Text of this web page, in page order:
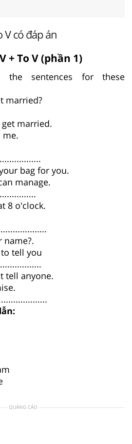
V có đáp án
+ To V (phần 1)
the sentences for these
married?
married.
me.
bag for you.
manage.
8 o'clock.
name?.
tell you
tell anyone.
QUẢNG CÁO